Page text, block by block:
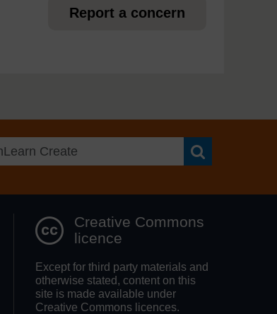
Report a concern
Creative Commons
licence
Except for third party materials and
otherwise stated, content on this
site is made available under
Creative Commons licences.